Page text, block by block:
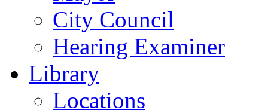
City Council
Hearing Examiner
Library
Locations